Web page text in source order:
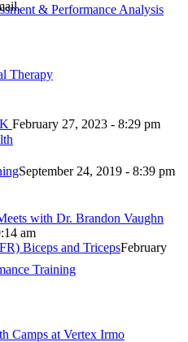
& Performance Analysis
Therapy
Training
Camps at Vertex Irmo
February 27, 2023 - 8:29 pm
September 24, 2019 - 8:39 pm
with Dr. Brandon Vaughn
am
Biceps and TricepsFebruary